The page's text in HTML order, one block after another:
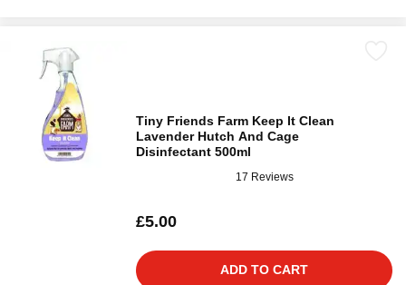
Tiny Friends Farm Keep It Clean
Lavender Hutch And Cage
Disinfectant 500ml
17 Reviews
£5.00
ADD TO CART